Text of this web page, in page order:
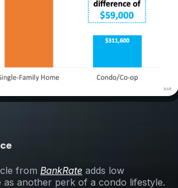
from BankRate adds low
as another perk of a condo lifestyle.